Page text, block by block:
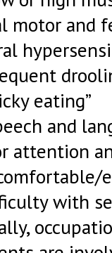
motor and
eating”
and
attention
with